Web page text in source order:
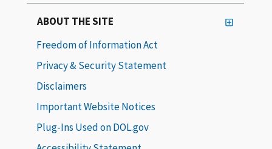
ABOUT THE SITE
Freedom of Information Act
Privacy & Security Statement
Disclaimers
Important Website Notices
Plug-Ins Used on DOL.gov